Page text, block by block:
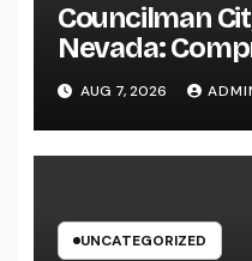
Councilman
Nevada:
Function,
Community
AUG 7, 2026
UNCATEGORIZED